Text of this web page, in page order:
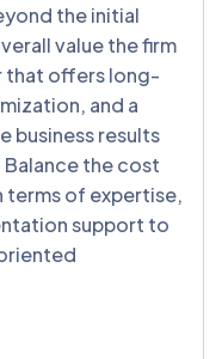
the initial
value the firm
that offers long-
and a
business results
Balance the cost
terms of expertise,
support to